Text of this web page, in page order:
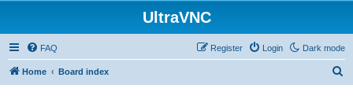
UltraVNC
Dark mode
FAQ Login
Register
Home Board index